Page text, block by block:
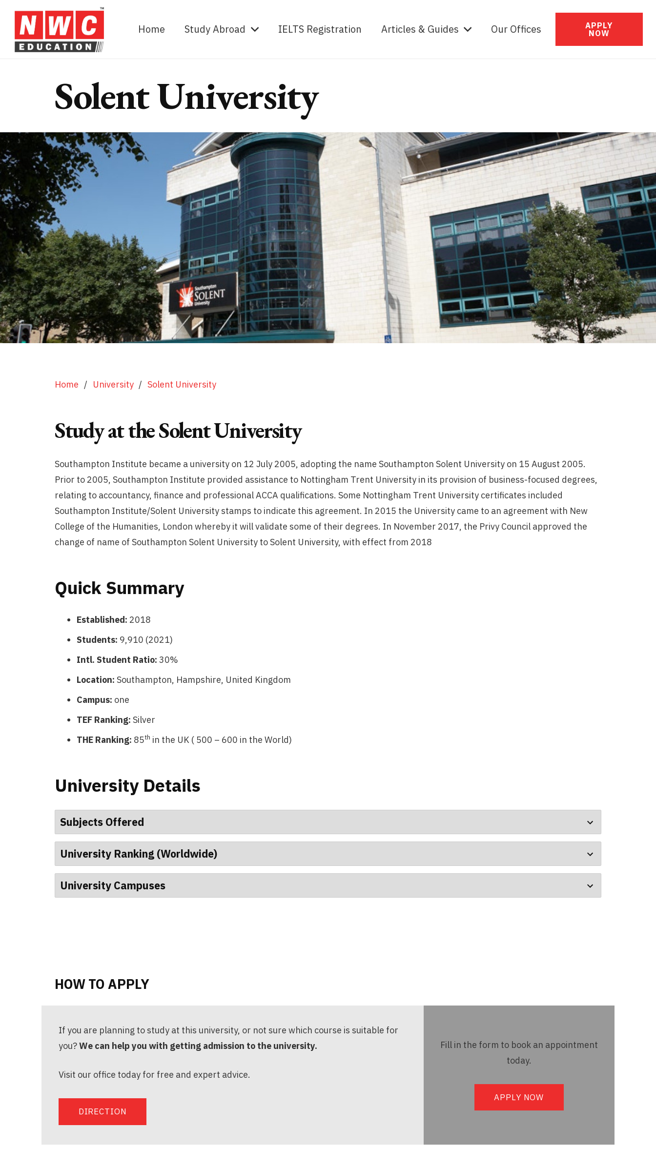
Home Study Abroad IELTS Registration Articles & Guides Our Offices APPLY
NOW
Solent University
Home / University / Solent University
Study at the Solent University
Southampton Institute became a university on 12 July 2005, adopting the name Southampton Solent University on 15 August 2005.
Prior to 2005, Southampton Institute provided assistance to Nottingham Trent University in its provision of business-focused degrees,
relating to accountancy, finance and professional ACCA qualifications. Some Nottingham Trent University certificates included
Southampton Institute/Solent University stamps to indicate this agreement. In 2015 the University came to an agreement with New
College of the Humanities, London whereby it will validate some of their degrees. In November 2017, the Privy Council approved the
change of name of Southampton Solent University to Solent University, with effect from 2018
Quick Summary
Established: 2018
Students: 9,910 (2021)
Intl. Student Ratio: 30%
Location: Southampton, Hampshire, United Kingdom
Campus: one
TEF Ranking: Silver
THE Ranking: 85th in the UK ( 500 – 600 in the World)
University Details
Subjects Offered
University Ranking (Worldwide)
University Campuses
HOW TO APPLY
If you are planning to study at this university, or not sure which course is suitable for
you?We can help you with getting admission to the university.
Visit our office today for free and expert advice.
DIRECTION
Fill in the form to book an appointment
today.
APPLY NOW